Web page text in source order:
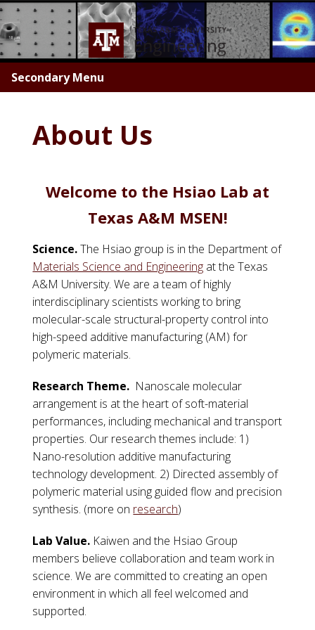
Skip
to
main
content
Secondary Menu
About Us
Welcome to the Hsiao Lab at
Texas A&M MSEN!
Science.The Hsiao group is in the Department of
Materials Science and Engineering at the Texas
A&M University. We are a team of highly
interdisciplinary scientists working to bring
molecular-scale structural-property control into
high-speed additive manufacturing (AM) for
polymeric materials.
Research Theme. Nanoscale molecular
arrangement is at the heart of soft-material
performances, including mechanical and transport
properties. Our research themes include: 1)
Nano-resolution additive manufacturing
technology development. 2) Directed assembly of
polymeric material using guided flow and precision
synthesis. (more on research)
Lab Value. Kaiwen and the Hsiao Group
members believe collaboration and team work in
science. We are committed to creating an open
environment in which all feel welcomed and
supported.